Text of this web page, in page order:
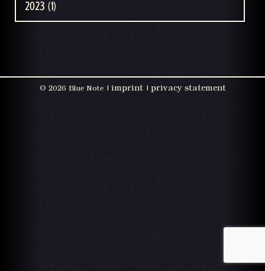
2023 (1)
© 2026 Blue Note | imprint| privacy statement